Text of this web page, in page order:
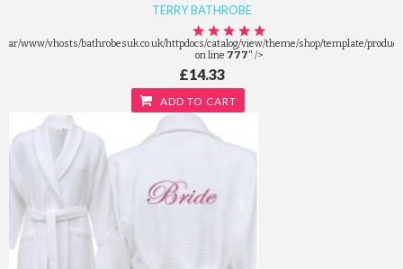
TERRY BATHROBE
/var/www/vhosts/bathrobesuk.co.uk/httpdocs/catalog/view/theme/shop/template/
on line 777" />
£14.33
ADD TO CART